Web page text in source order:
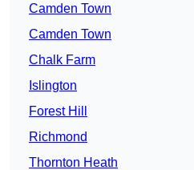
Camden Town
Camden Town
Chalk Farm
Islington
Forest Hill
Richmond
Thornton Heath